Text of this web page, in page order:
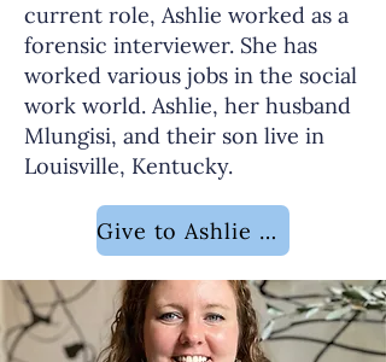
current role, Ashlie worked as a
forensic interviewer. She has
worked various jobs in the social
work world. Ashlie, her husband
Mlungisi, and their son live in
Louisville, Kentucky.
Give to Ashlie Ncube